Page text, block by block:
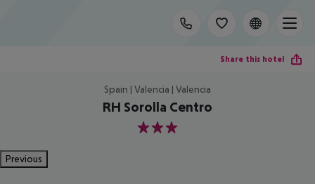
Share this hotel
Spain | Valencia | Valencia
RH Sorolla Centro
3
Previous